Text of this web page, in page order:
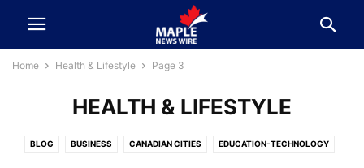
Home Health & Lifestyle Page 3
HEALTH & LIFESTYLE
BLOG BUSINESS CANADIAN CITIES EDUCATION-TECHNOLOGY